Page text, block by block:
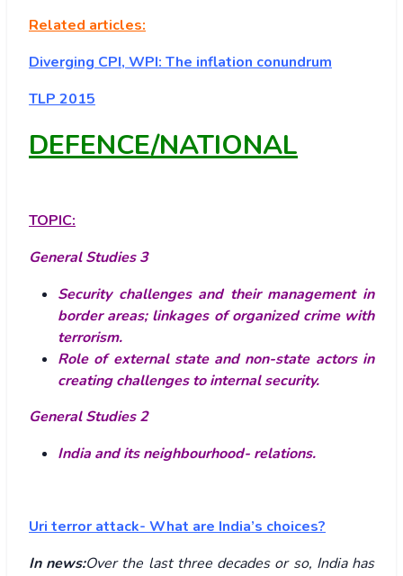
Related articles:
Diverging CPI, WPI: The inflation conundrum
TLP 2015
DEFENCE/NATIONAL
TOPIC:
General Studies 3
Security challenges and their management in
border areas; linkages of organized crime with
terrorism.
Role of external state and non-state actors in
creating challenges to internal security.
General Studies 2
India and its neighbourhood- relations.
Uri terror attack- What are India’s choices?
In news:Over the last three decades or so, India has